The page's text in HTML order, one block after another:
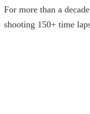
For more than a
shooting 150+ time